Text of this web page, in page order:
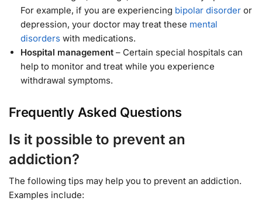
For example, if you are experiencing bipolar disorder or
depression, your doctor may treat these mental
disorders with medications.
Hospital management – Certain special hospitals can
help to monitor and treat while you experience
withdrawal symptoms.
Frequently Asked Questions
Is it possible to prevent an
addiction?
The following tips may help you to prevent an addiction.
Examples include: